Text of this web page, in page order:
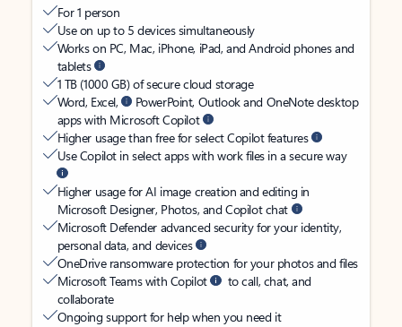
For 1 person
Use on up to 5 devices simultaneously
Works on PC, Mac, iPhone, iPad, and Android phones and
tablets
1 TB (1000 GB) of secure cloud storage
Word, Excel,
PowerPoint, Outlook and OneNote desktop
apps with Microsoft Copilot
Higher usage than free for select Copilot features
Use Copilot in select apps with work files in a secure way
Higher usage for AI image creation and editing in
Microsoft Designer, Photos, and Copilot chat
Microsoft Defender advanced security for your identity,
personal data, and devices
OneDrive ransomware protection for your photos and files
Microsoft Teams with Copilot
to call, chat, and
collaborate
Ongoing support for help when you need it